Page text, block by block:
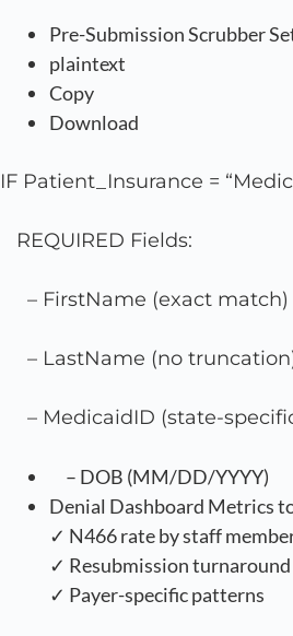
Pre-Submission Scrubber
plaintext
Copy
Download
IF Patient_Insurance =
REQUIRED Fields:
– FirstName (exact match)
– LastName (no
– MedicaidID (state-
– DOB (MM/DD/YYYY)
Denial Dashboard Metrics
✓ N466 rate by staff
✓ Resubmission
✓ Payer-specific patterns